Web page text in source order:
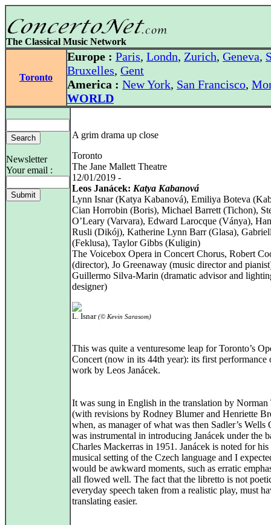
The Classical Music Network
Toronto
Europe : Paris, Londn, Zurich, Geneva,
Bruxelles, Gent
America : New York, San Francisco,
WORLD
Newsletter
Your email :
A grim drama up close
Toronto
The Jane Mallett Theatre
12/01/2019 -
Leos Janácek: Katya Kabanová
Lynn Isnar (Katya Kabanová), Emiliya Boteva
Cian Horrobin (Boris), Michael Barrett (Tichon),
O’Leary (Varvara), Edward Larocque (Ványa),
Rusli (Dikój), Katherine Lynn Barr (Glasa),
(Feklusa), Taylor Gibbs (Kuligin)
The Voicebox Opera in Concert Chorus, Robert
(director), Jo Greenaway (music director and
Guillermo Silva-Marin (dramatic advisor and
designer)
L. Isnar(© Kevin Sarasom)
This was quite a venturesome leap for Toronto’s
Concert (now in its 44th year): its first performance
work by Leos Janácek.
It was sung in English in the translation by Norman
(with revisions by Rodney Blumer and Henriette
when, as manager of what was then Sadler’s Wells
was instrumental in introducing Janácek under the
Charles Mackerras in 1951. Janácek is noted for
musical setting of the Czech language and I
would be awkward moments, such as erratic
all flowed well. The fact that the libretto is not
everyday speech taken from a realistic play, must
translating easier.